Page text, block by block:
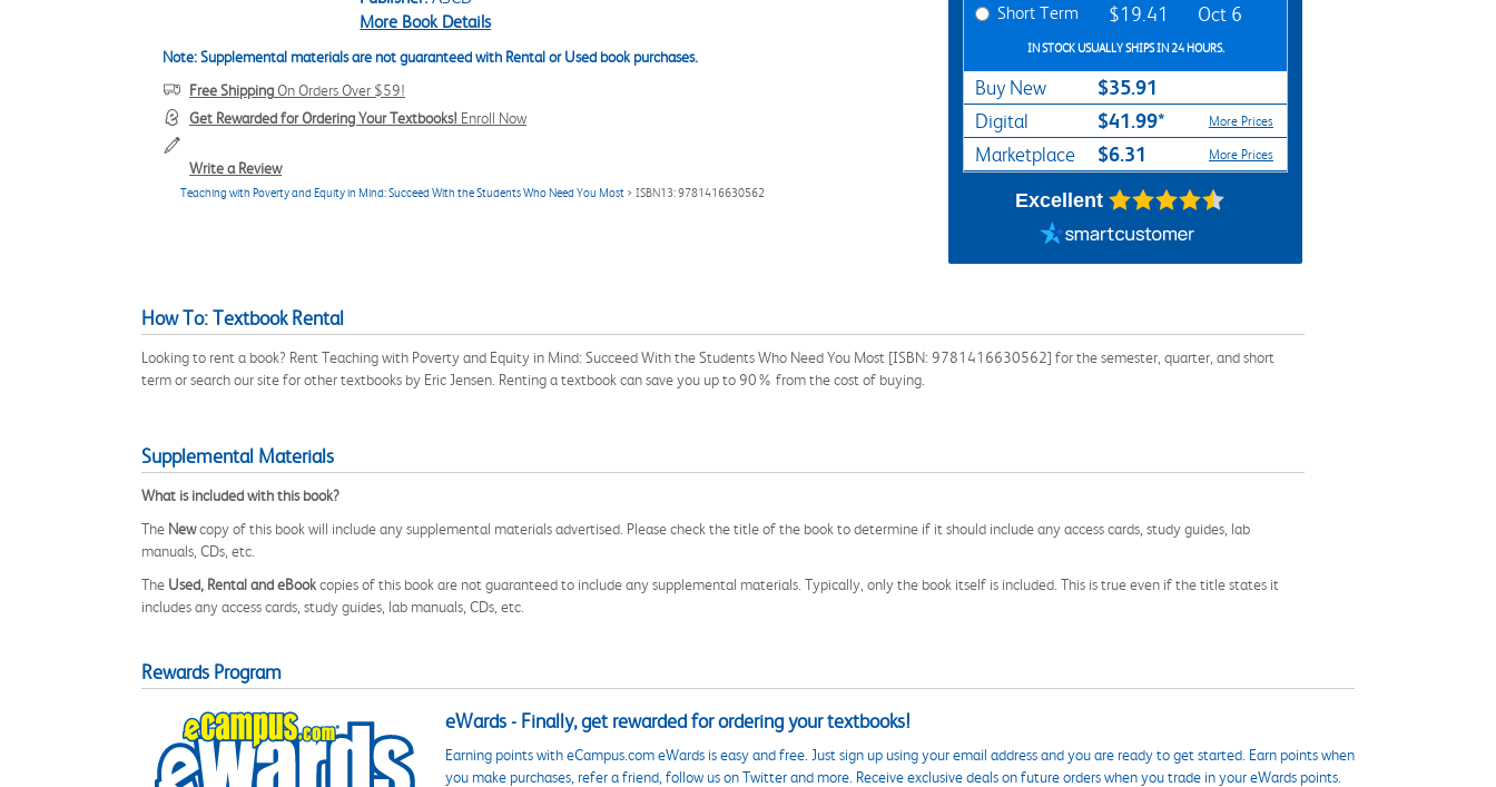
More Book Details
Note: Supplemental materials are not guaranteed with Rental or Used book purchases.
Free ShippingOn Orders Over $59!
Get Rewarded for Ordering Your Textbooks! Enroll Now
Write a Review
Teaching with Poverty and Equity in Mind: Succeed With the Students Who Need You Most > ISBN13: 9781416630562
Short Term $19.41 Oct 6
IN STOCK USUALLY SHIPS IN 24 HOURS.
Buy New $35.91
Digital $41.99* More Prices
Marketplace $6.31 More Prices
Excellent
How To: Textbook Rental
Looking to rent a book? Rent Teaching with Poverty and Equity in Mind: Succeed With the Students Who Need You Most [ISBN: 9781416630562] for the semester, quarter, and short
term or search our site for other textbooks by Eric Jensen. Renting a textbook can save you up to 90% from the cost of buying.
Supplemental Materials
What is included with this book?
The Newcopy of this book will include any supplemental materials advertised. Please check the title of the book to determine if it should include any access cards, study guides, lab
manuals, CDs, etc.
The Used, Rental and eBookcopies of this book are not guaranteed to include any supplemental materials. Typically, only the book itself is included. This is true even if the title states it
includes any access cards, study guides, lab manuals, CDs, etc.
Rewards Program
eWards - Finally, get rewarded for ordering your textbooks!
Earning points with eCampus.com eWards is easy and free. Just sign up using your email address and you are ready to get started. Earn points when
you make purchases, refer a friend, follow us on Twitter and more. Receive exclusive deals on future orders when you trade in your eWards points.